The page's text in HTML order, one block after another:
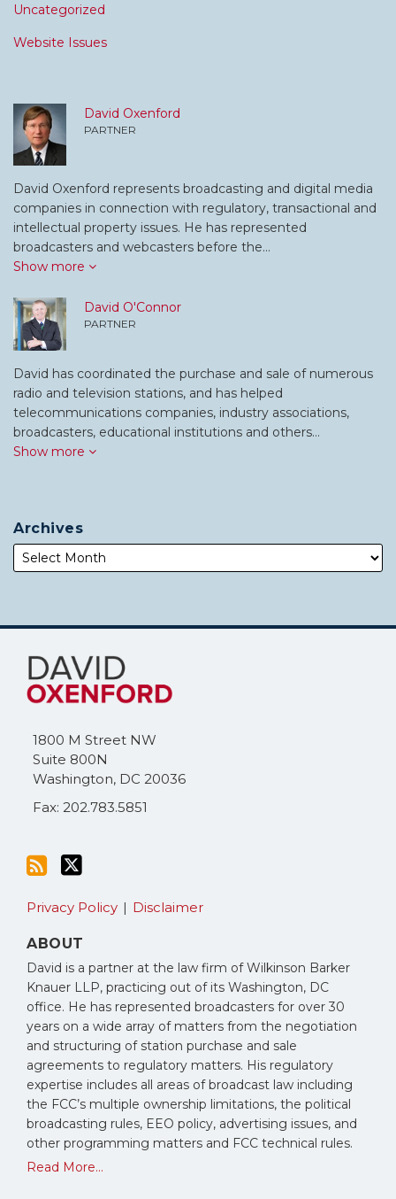
Uncategorized
Website Issues
David Oxenford
PARTNER
David Oxenford represents broadcasting and digital media
companies in connection with regulatory, transactional and
intellectual property issues. He has represented
broadcasters and webcasters before the…
Show more
David O'Connor
PARTNER
David has coordinated the purchase and sale of numerous
radio and television stations, and has helped
telecommunications companies, industry associations,
broadcasters, educational institutions and others…
Show more
Archives
1800 M Street NW
Suite 800N
Washington, DC 20036
Fax: 202.783.5851
Subscribe
this
blog
RSS
Follow
Me
on
Twitter
Privacy Policy Disclaimer
ABOUT
David is a partner at the law firm of Wilkinson Barker
Knauer LLP, practicing out of its Washington, DC
office. He has represented broadcasters for over 30
years on a wide array of matters from the negotiation
and structuring of station purchase and sale
agreements to regulatory matters. His regulatory
expertise includes all areas of broadcast law including
the FCC’s multiple ownership limitations, the political
broadcasting rules, EEO policy, advertising issues, and
other programming matters and FCC technical rules.
Read More...